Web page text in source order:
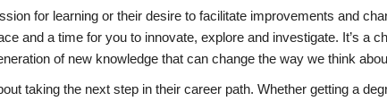
for learning or their desire to facilitate improvements and
and a time for you to innovate, explore and investigate. It’s
of new knowledge that can change the way we think
taking the next step in their career path. Whether getting a